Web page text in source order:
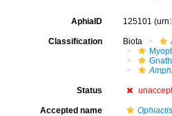
AphiaID 125101
Classification Biota
Status
Accepted name